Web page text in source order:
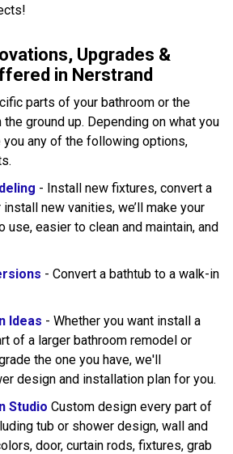
Upgrades &
in Nerstrand
parts of your bathroom or the
ground up. Depending on what you
you any of the following options,
- Install new fixtures, convert a
new vanities, we’ll make your
use, easier to clean and maintain, and
- Convert a bathtub to a walk-in
Ideas - Whether you want install a
of a larger bathroom remodel or
the one you have, we'll
design and installation plan for you.
Studio Custom design every part of
tub or shower design, wall and
door, curtain rods, fixtures, grab